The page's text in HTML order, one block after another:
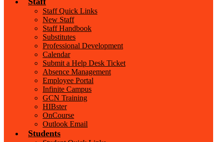
Staff Quick Links
New Staff
Staff Handbook
Substitutes
Professional Development
Calendar
Submit a Help Desk Ticket
Absence Management
Employee Portal
Infinite Campus
GCN Training
HIBster
OnCourse
Outlook Email
Students